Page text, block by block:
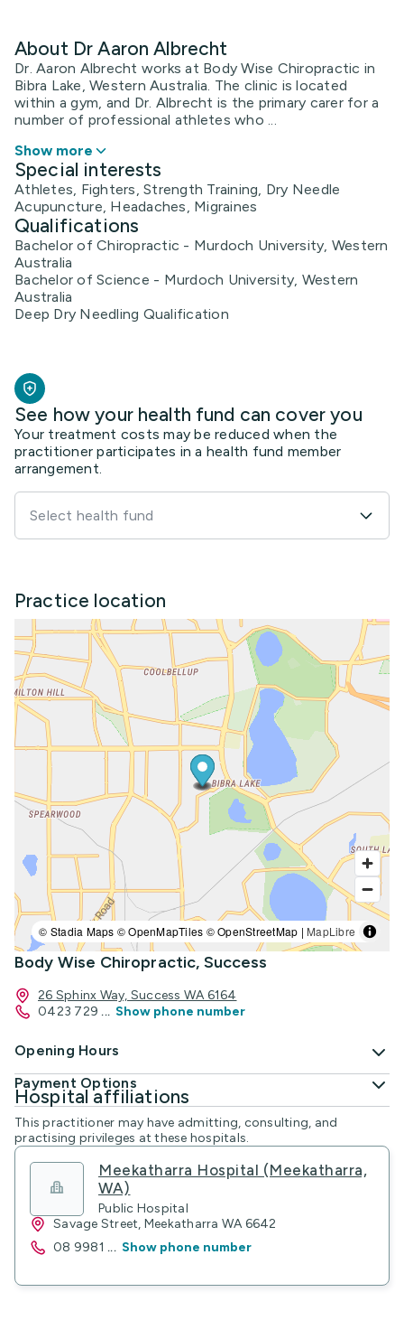
About Dr Aaron Albrecht
Dr. Aaron Albrecht works at Body Wise Chiropractic in
Bibra Lake, Western Australia. The clinic is located
within a gym, and Dr. Albrecht is the primary carer for a
number of professional athletes who ...
Show more
Special interests
Athletes, Fighters, Strength Training, Dry Needle
Acupuncture, Headaches, Migraines
Qualifications
Bachelor of Chiropractic - Murdoch University, Western
Australia
Bachelor of Science - Murdoch University, Western
Australia
Deep Dry Needling Qualification
See how your health fund can cover you
Your treatment costs may be reduced when the
practitioner participates in a health fund member
arrangement.
Select health fund
Practice location
© Stadia Maps © OpenMapTiles © OpenStreetMap | MapLibre
Body Wise Chiropractic, Success
26 Sphinx Way, Success WA 6164
0423 729 ... Show phone number
Opening Hours
Payment Options
Hospital affiliations
This practitioner may have admitting, consulting, and
practising privileges at these hospitals.
Meekatharra Hospital (Meekatharra,
WA)
Public Hospital
Savage Street, Meekatharra WA 6642
08 9981 ... Show phone number